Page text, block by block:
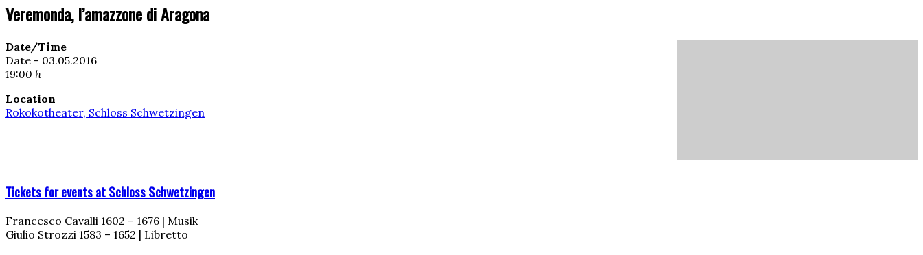
Veremonda, l’amazzone di Aragona
Date/Time
Date - 03.05.2016
19:00 h
Location
Rokokotheater, Schloss Schwetzingen
Tickets for events at Schloss Schwetzingen
Francesco Cavalli 1602 – 1676 | Musik
Giulio Strozzi 1583 – 1652 | Libretto